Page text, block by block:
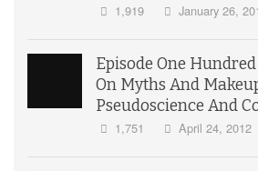
1,919 January 26,
Episode One
On Myths And
Pseudoscience And
1,751 April 24, 2012